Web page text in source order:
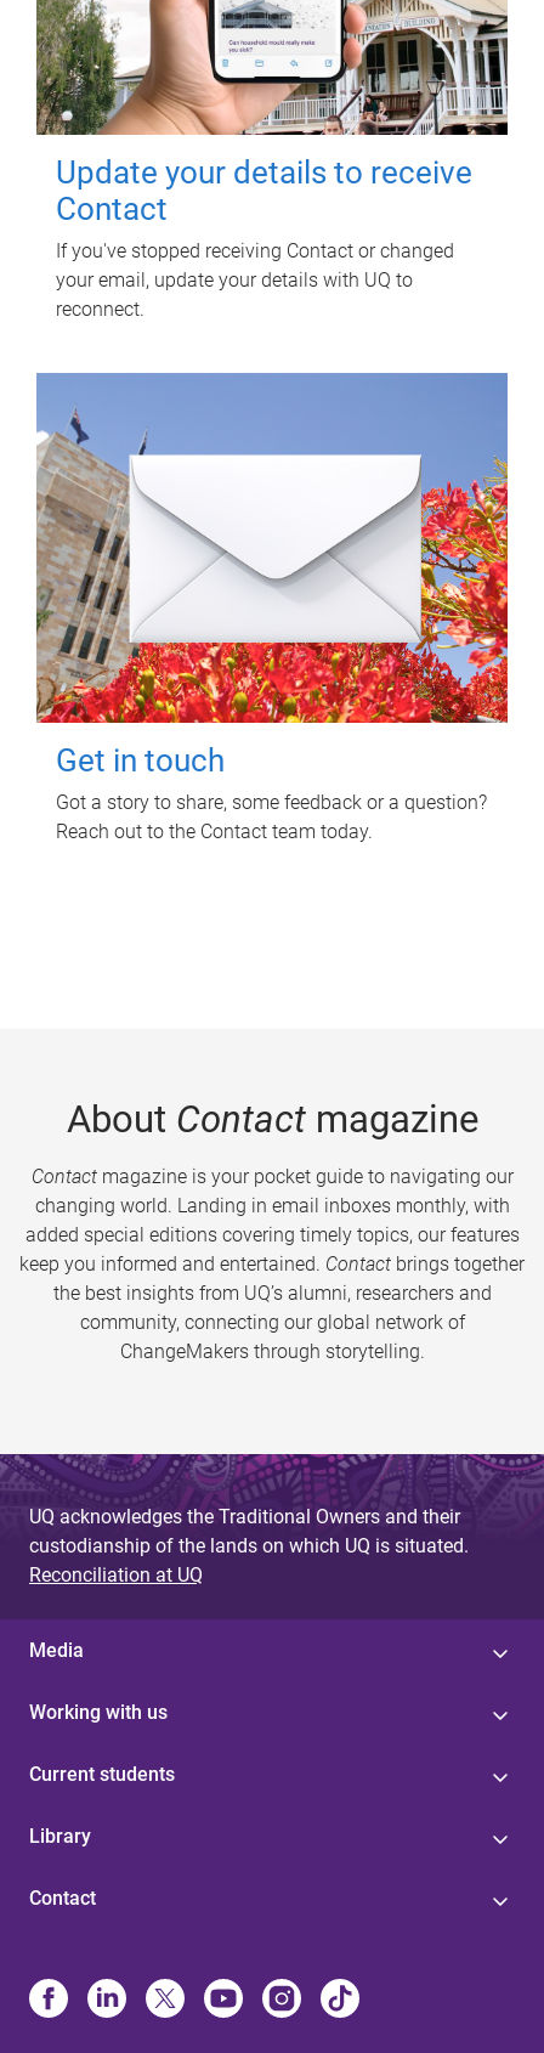
Update your details to receive
Contact
If you've stopped receiving Contact or changed
your email, update your details with UQ to
reconnect.
Get in touch
Got a story to share, some feedback or a question?
Reach out to the Contact team today.
About Contactmagazine
Contactmagazine is your pocket guide to navigating our
changing world. Landing in email inboxes monthly, with
added special editions covering timely topics, our features
keep you informed and entertained. Contact brings together
the best insights from UQ’s alumni, researchers and
community, connecting our global network of
ChangeMakers through storytelling.
UQ acknowledges the Traditional Owners and their
custodianship of the lands on which UQ is situated.
Reconciliation at UQ
Media
Working with us
Current students
Library
Contact